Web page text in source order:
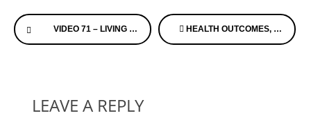
Continue
Reading
VIDEO 71 – LIVING WITH ALZHEIMER’S – RICK PHELP’S HEALTH OUTCOMES, PLANNING, AND EDUCATION (HOPE) FOR ALZHEIMER’S ACT
LEAVE A REPLY